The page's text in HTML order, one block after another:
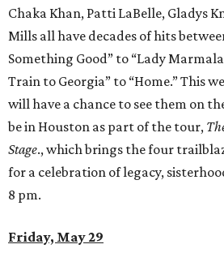
Chaka Khan, Patti LaBelle, Gladys
Mills all have decades of hits
Something Good” to “Lady
Train to Georgia” to “Home.” This
will have a chance to see them on
be in Houston as part of the tour,
Stage., which brings the four
for a celebration of legacy,
8 pm.
Friday, May 29